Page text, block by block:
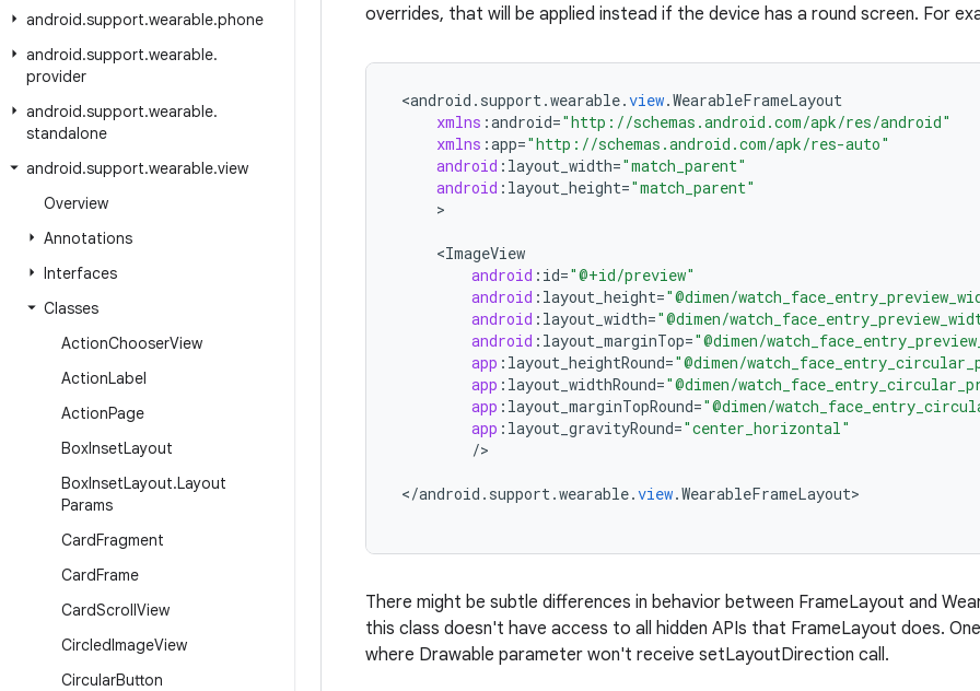
android.support.wearable.phone
android.support.wearable.
provider
android.support.wearable.
standalone
android.support.wearable.view
Overview
Annotations
Interfaces
Classes
ActionChooserView
ActionLabel
ActionPage
BoxInsetLayout
BoxInsetLayout.Layout
Params
CardFragment
CardFrame
CardScrollView
CircledImageView
CircularButton
overrides, that will be applied instead if the device has a round screen. For
<android . support.wearable.view.WearableFrameLayout
xmlns :android="http://schemas.android.com/apk/res/android"
xmlns :app="http://schemas.android.com/apk/res-auto"
android : layout_width="match_parent"
android : layout_height="match_parent"
>
<ImageView
android : id="@+id/preview"
android : layout_height="@dimen/
android : layout_width="@dimen/
android : layout_marginTop="@dimen/
app : layout_heightRound="@dimen/
app : layout_widthRound="@dimen/
app : layout_marginTopRound="@dimen/
app : layout_gravityRound="center_horizontal"
/>
</android . support.wearable.view.WearableFrameLayout
There might be subtle differences in behavior between FrameLayout and
this class doesn't have access to all hidden APIs that FrameLayout does.
where Drawable parameter won't receive setLayoutDirection call.